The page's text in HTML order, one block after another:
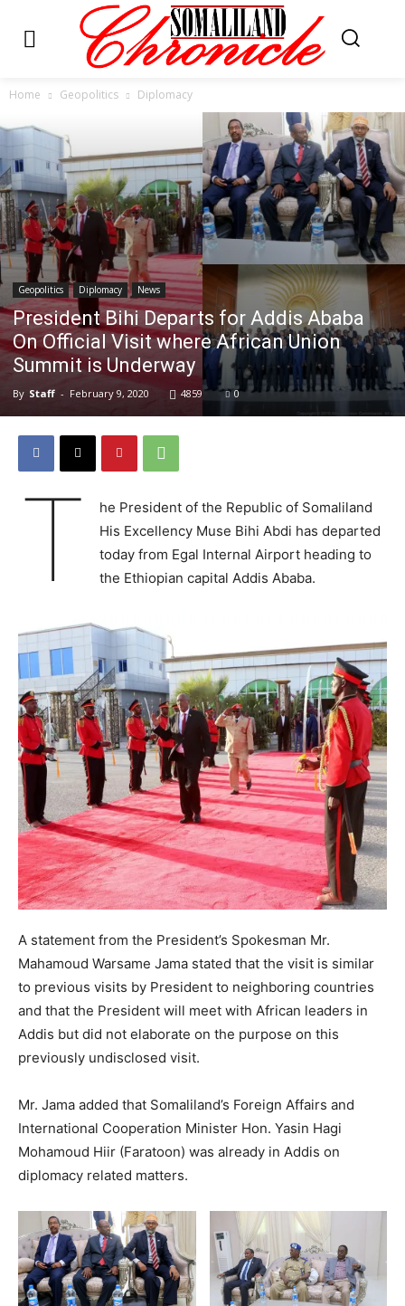
Home Geopolitics Diplomacy
Geopolitics Diplomacy News
President Bihi Departs for Addis Ababa
On Official Visit where African Union
Summit is Underway
By Staff - February 9, 2020 4859 0
T
he President of the Republic of Somaliland
His Excellency Muse Bihi Abdi has departed
today from Egal Internal Airport heading to
the Ethiopian capital Addis Ababa.
A statement from the President’s Spokesman Mr.
Mahamoud Warsame Jama stated that the visit is similar
to previous visits by President to neighboring countries
and that the President will meet with African leaders in
Addis but did not elaborate on the purpose on this
previously undisclosed visit.
Mr. Jama added that Somaliland’s Foreign Affairs and
International Cooperation Minister Hon. Yasin Hagi
Mohamoud Hiir (Faratoon) was already in Addis on
diplomacy related matters.